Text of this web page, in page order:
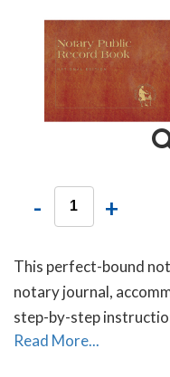
- +
This perfect-bound
notary journal,
step-by-step
Read More...